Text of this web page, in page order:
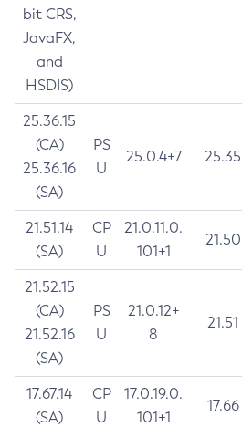
bit CRS,
JavaFX,
and
HSDIS)
25.36.15
(CA)
25.36.16
(SA)
PS
U
25.0.4+7 25.35
21.51.14
(SA)
CP
U
21.0.11.0.
101+1
21.50
21.52.15
(CA)
21.52.16
(SA)
PS
U
21.0.12+
8
21.51
17.67.14
(SA)
CP
U
17.0.19.0.
101+1
17.66